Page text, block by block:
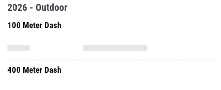
2026 - Outdoor
100 Meter Dash
400 Meter Dash